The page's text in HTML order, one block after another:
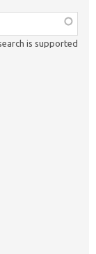
is supported